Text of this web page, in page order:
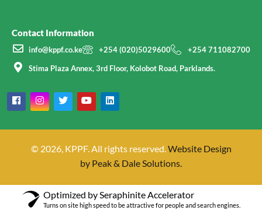
Contact Information
info@kppf.co.ke +254 (020)5029600
+254 711082700
Stima Plaza Annex, 3rd Floor, Kolobot Road, Parklands.
© 2026, KPPF. All rights reserved. Website Design
by Peak & Dale Solutions.
Optimized by Seraphinite Accelerator
Turns on site high speed to be attractive for people and search engines.